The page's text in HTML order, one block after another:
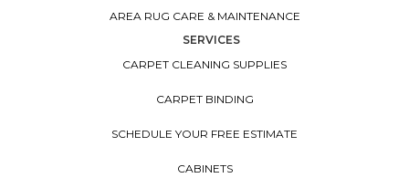
AREA RUG CARE & MAINTENANCE
SERVICES
CARPET CLEANING SUPPLIES
CARPET BINDING
SCHEDULE YOUR FREE ESTIMATE
CABINETS